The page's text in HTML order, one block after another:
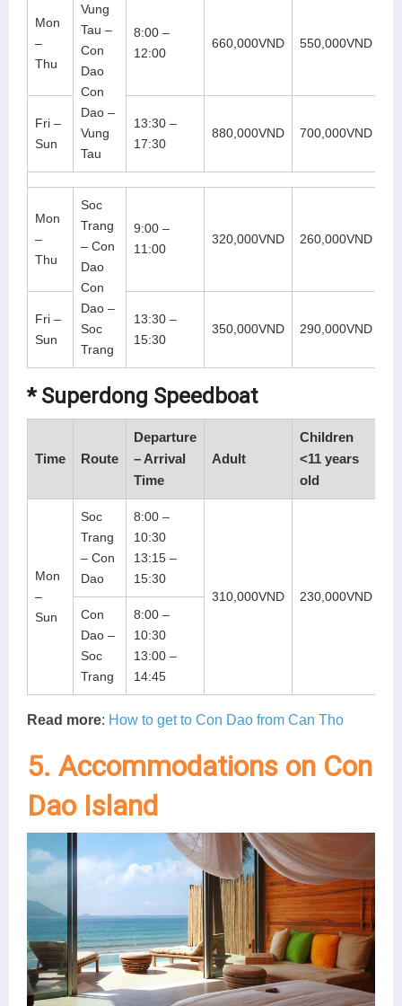
Mon
–
Thu
Vung
Tau –
Con
Dao
Con
Dao –
Vung
Tau
8:00 –
12:00
660,000VND 550,000VND
Fri –
Sun
13:30 –
17:30
880,000VND 700,000VND
Mon
–
Thu
Soc
Trang
– Con
Dao
Con
Dao –
Soc
Trang
9:00 –
11:00
320,000VND 260,000VND
Fri –
Sun
13:30 –
15:30
350,000VND 290,000VND
* Superdong Speedboat
Time Route
Departure
– Arrival
Time
Adult
Children
<11 years
old
Mon
–
Sun
Soc
Trang
– Con
Dao
8:00 –
10:30
13:15 –
15:30
310,000VND
230,000VND
Con
Dao –
Soc
Trang
8:00 –
10:30
13:00 –
14:45
Read more: How to get to Con Dao from Can Tho
5. Accommodations on Con
Dao Island